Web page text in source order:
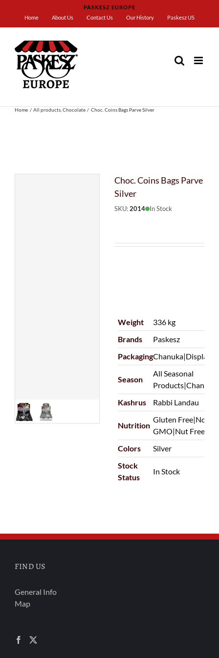
content
PASKESZ EUROPE
Home
About Us Contact Us Our History Paskesz US
Home All products Chocolate Choc. Coins Bags Parve Silver
Choc. Coins Bags Parve
Silver
SKU:2014 In Stock
Weight
336 kg
Brands
Paskesz
Packaging
Season
All Seasonal
Kashrus
Rabbi Landau
Nutrition
Gluten Free|Non-
GMO|Nut Free
Colors
Silver
Stock
Status
In Stock
FIND US
General Info
Map